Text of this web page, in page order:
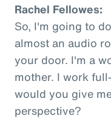
Rachel Fellowes:
So, I'm going to
almost an audio
your door. I'm a
mother. I work
would you give
perspective?